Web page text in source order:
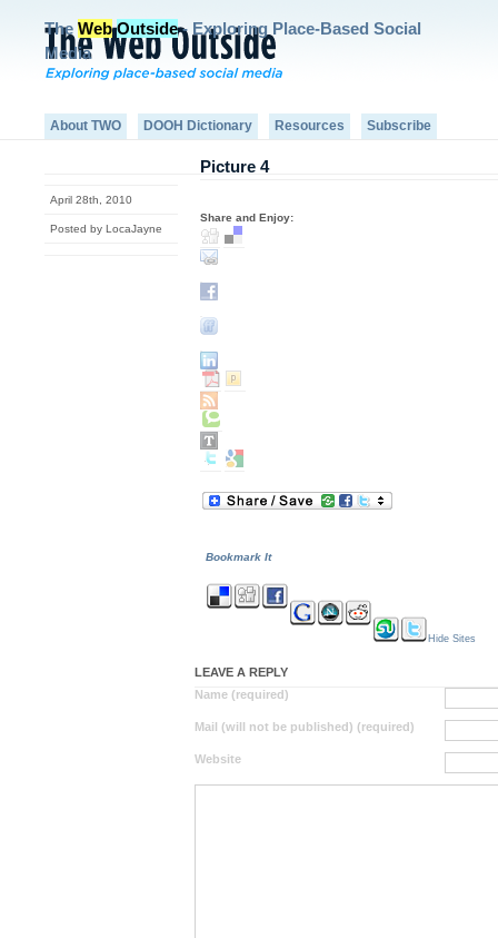
The Web Outside- Exploring Place-Based Social
Media
About TWO DOOH Dictionary Resources Subscribe
April 28th, 2010
Posted by LocaJayne
Picture 4
Share and Enjoy:
Bookmark It
Hide Sites
LEAVE A REPLY
Name (required)
Mail (will not be published) (required)
Website